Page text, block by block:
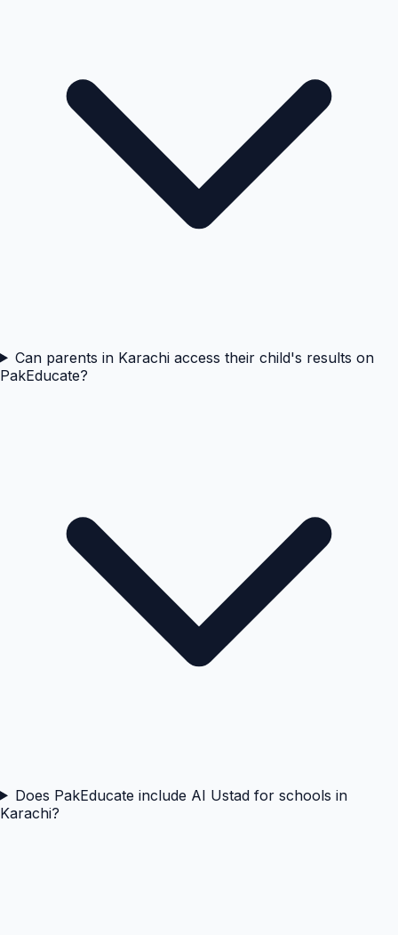
Can parents in Karachi access their child's results on
PakEducate?
Does PakEducate include AI Ustad for schools in
Karachi?